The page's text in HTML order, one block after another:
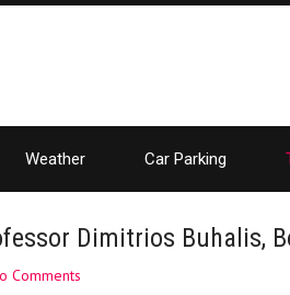
Weather Car Parking
Dimitrios Buhalis,
Comments